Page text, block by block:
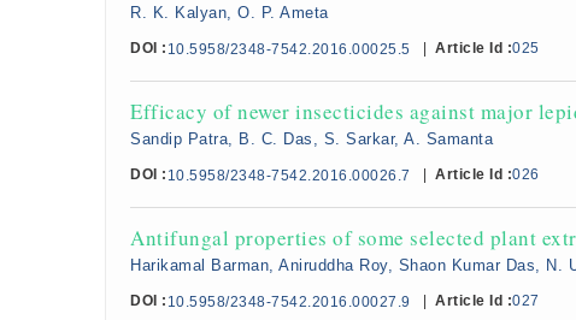
R. K. Kalyan, O. P. Ameta
DOI : 10.5958/2348-7542.2016.00025.5 Article Id :025
Efficacy of newer insecticides against major
Sandip Patra, B. C. Das, S. Sarkar, A. Samanta
DOI : 10.5958/2348-7542.2016.00026.7 Article Id :026
Antifungal properties of some selected plant
Harikamal Barman, Aniruddha Roy, Shaon Kumar Das,
DOI : 10.5958/2348-7542.2016.00027.9 Article Id :027